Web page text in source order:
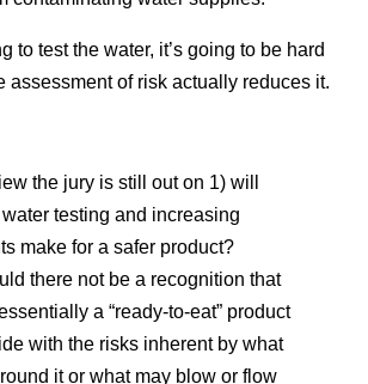
to test the water, it’s going to be hard
assessment of risk actually reduces it.
the jury is still out on 1) will
testing and increasing
make for a safer product?
there not be a recognition that
a “ready-to-eat” product
with the risks inherent by what
it or what may blow or flow